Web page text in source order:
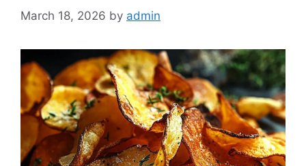
March 18, 2026 by admin